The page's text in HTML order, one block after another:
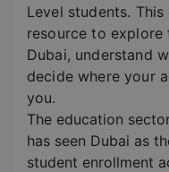
Level students.
resource to explore
Dubai, understand
decide where your
you.
The education
has seen Dubai as
student enrollment